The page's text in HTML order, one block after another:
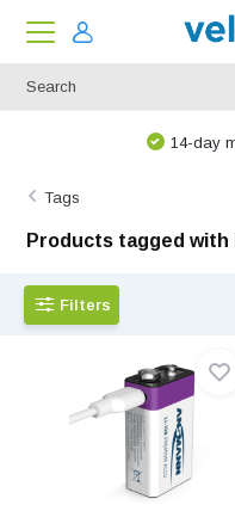
We are
Tags
Products tagged
Filters